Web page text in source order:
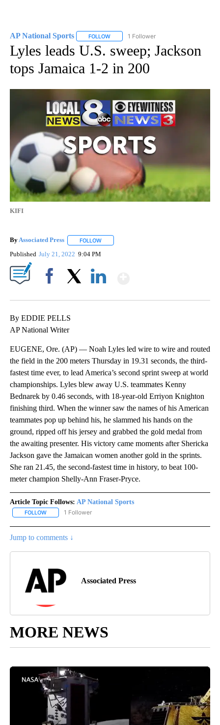
AP National Sports FOLLOW FOLLOW "AP NATIONAL SPORTS" TO
1 Follower
Lyles leads U.S. sweep; Jackson
tops Jamaica 1-2 in 200
KIFI
ByAssociated Press FOLLOW
Published July 21, 2022 9:04 PM
By EDDIE PELLS
AP National Writer
EUGENE, Ore. (AP) — Noah Lyles led wire to wire and routed
the field in the 200 meters Thursday in 19.31 seconds, the third-
fastest time ever, to lead America’s second sprint sweep at world
championships. Lyles blew away U.S. teammates Kenny
Bednarek by 0.46 seconds, with 18-year-old Erriyon Knighton
finishing third. When the winner saw the names of his American
teammates pop up behind his, he slammed his hands on the
ground, ripped off his jersey and grabbed the gold medal from
the awaiting presenter. His victory came moments after Shericka
Jackson gave the Jamaican women another gold in the sprints.
She ran 21.45, the second-fastest time in history, to beat 100-
meter champion Shelly-Ann Fraser-Pryce.
Article Topic Follows: AP National Sports
FOLLOW FOLLOW "AP NATIONAL SPORTS" TO RECEIVE NOTIFICATIONS
1 Follower
Jump to comments ↓
Associated Press
MORE NEWS